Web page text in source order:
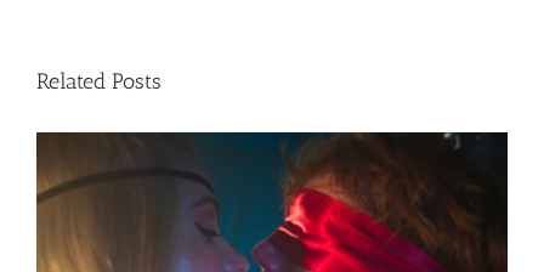
Related Posts